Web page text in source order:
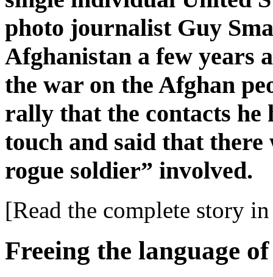
photo journalist Guy
Afghanistan a few years
the war on the Afghan
rally that the contacts he
touch and said that
rogue soldier” involved.
[Read the complete story
Freeing the language